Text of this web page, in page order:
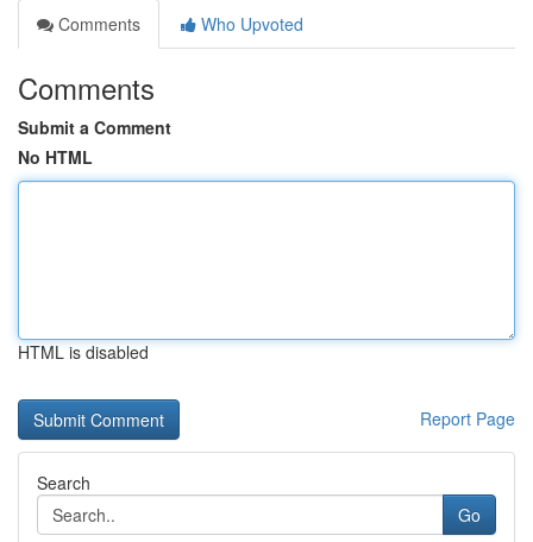
Comments
Who Upvoted
Comments
Submit a Comment
No HTML
HTML is disabled
Report Page
Search
Go